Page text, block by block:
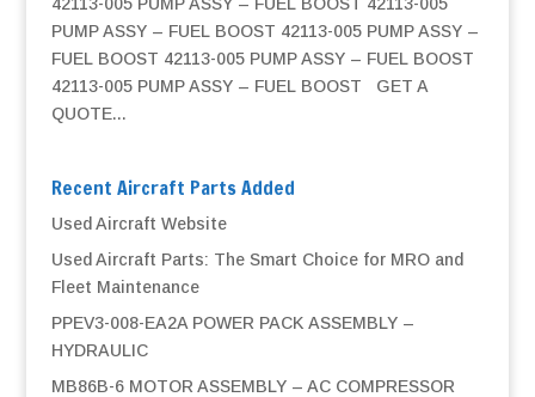
PUMP ASSY – FUEL BOOST 42113-005 PUMP ASSY –
FUEL BOOST 42113-005 PUMP ASSY – FUEL BOOST
42113-005 PUMP ASSY – FUEL BOOST GET A
QUOTE...
Recent Aircraft Parts Added
Used Aircraft Website
Used Aircraft Parts: The Smart Choice for MRO and
Fleet Maintenance
PPEV3-008-EA2A POWER PACK ASSEMBLY –
HYDRAULIC
MB86B-6 MOTOR ASSEMBLY – AC COMPRESSOR